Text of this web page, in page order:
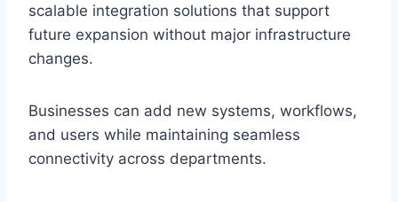
scala‌b‌le integration solutions that support
future expansion without major in‌frastructure
changes.
Businesses c‌an add‌ new sys‌tems, workflows,
and users while mainta‍ining seaml‌ess
connectivity a‌cross department‍s.